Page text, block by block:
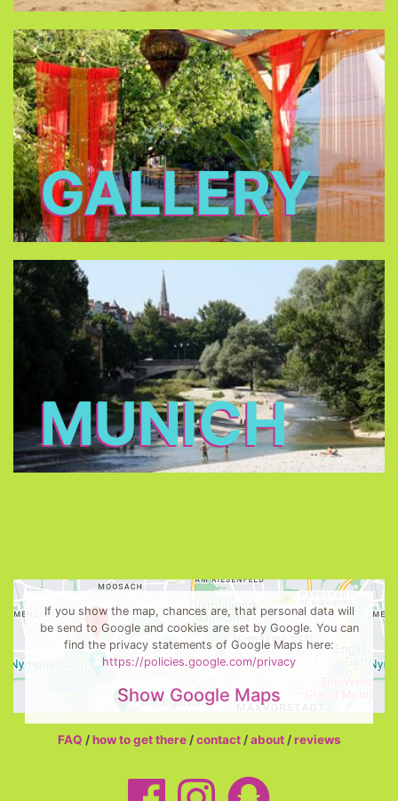
GALLERY
MUNICH
If you show the map, chances are, that personal data will
be send to Google and cookies are set by Google. You can
find the privacy statements of Google Maps here:
https://policies.google.com/privacy
Show Google Maps
FAQ /how to get there/contact/about/reviews